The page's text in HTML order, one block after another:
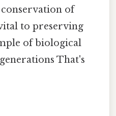
of
to preserving
of biological
That's